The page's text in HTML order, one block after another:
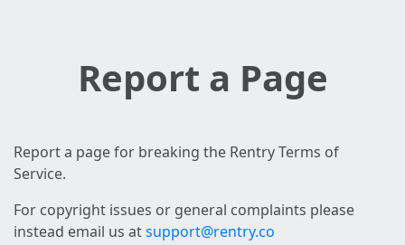
Report a Page
Report a page for breaking the Rentry Terms of
Service.
For copyright issues or general complaints please
instead email us atsupport@rentry.co